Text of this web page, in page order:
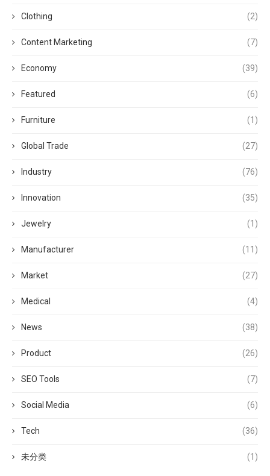
Clothing (2)
Content Marketing (7)
Economy (39)
Featured (6)
Furniture (1)
Global Trade (27)
Industry (76)
Innovation (35)
Jewelry (1)
Manufacturer (11)
Market (27)
Medical (4)
News (38)
Product (26)
SEO Tools (7)
Social Media (6)
Tech (36)
未分类 (1)